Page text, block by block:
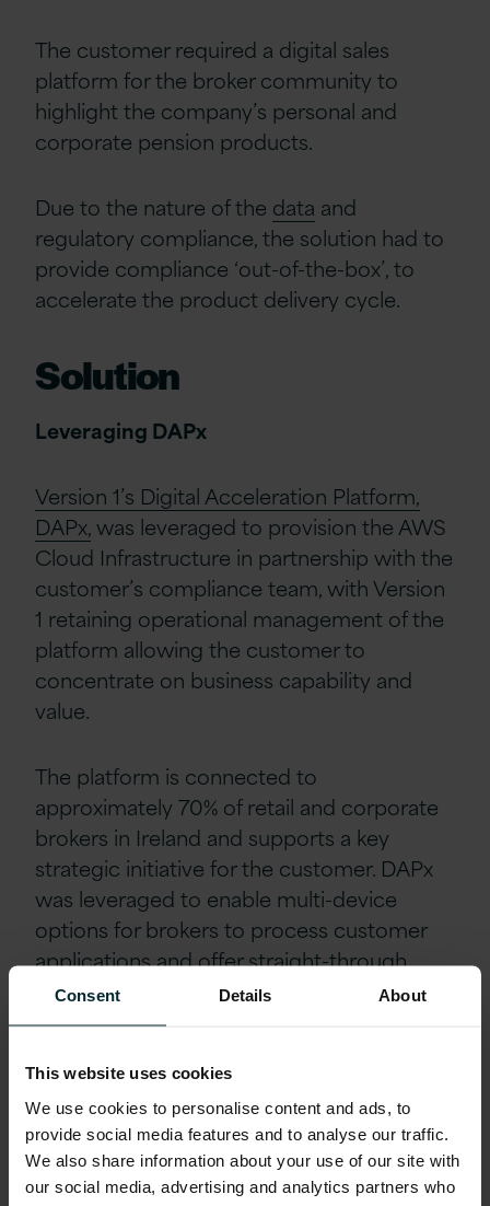
Consent Details About
This website uses cookies
We use cookies to personalise content and ads, to
provide social media features and to analyse our traffic.
We also share information about your use of our site with
our social media, advertising and analytics partners who
The customer required a digital sales
platform for the broker community to
highlight the company’s personal and
corporate pension products.
Due to the nature of the data and
regulatory compliance, the solution had to
provide compliance ‘out-of-the-box’, to
accelerate the product delivery cycle.
Solution
Leveraging DAPx
Version 1’s Digital Acceleration Platform,
DAPx,was leveraged to provision the AWS
Cloud Infrastructure in partnership with the
customer’s compliance team, with Version
1 retaining operational management of the
platform allowing the customer to
concentrate on business capability and
value.
The platform is connected to
approximately 70% of retail and corporate
brokers in Ireland and supports a key
strategic initiative for the customer. DAPx
was leveraged to enable multi-device
options for brokers to process customer
applications and offer straight-through
processing. In line with DAPx’s
transformation at speed, the application
Outcomes
As a result of this engagement, the